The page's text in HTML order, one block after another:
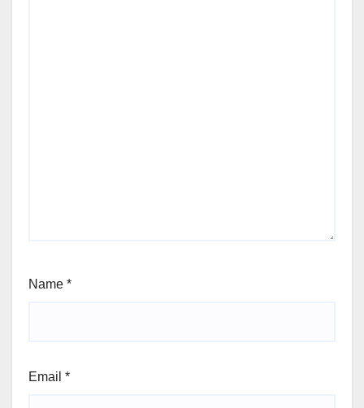
Name *
Email *